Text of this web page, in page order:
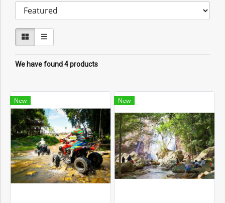
We have found 4 products
New New